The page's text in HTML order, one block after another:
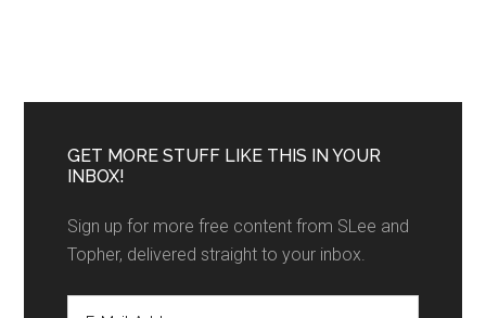
GET MORE STUFF LIKE THIS IN YOUR
INBOX!
Sign up for more free content from SLee and
Topher, delivered straight to your inbox.